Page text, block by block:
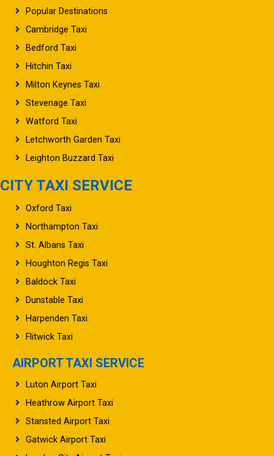
Popular Destinations
Cambridge Taxi
Bedford Taxi
Hitchin Taxi
Milton Keynes Taxi
Stevenage Taxi
Watford Taxi
Letchworth Garden Taxi
Leighton Buzzard Taxi
CITY TAXI SERVICE
Oxford Taxi
Northampton Taxi
St. Albans Taxi
Houghton Regis Taxi
Baldock Taxi
Dunstable Taxi
Harpenden Taxi
Flitwick Taxi
AIRPORT TAXI SERVICE
Luton Airport Taxi
Heathrow Airport Taxi
Stansted Airport Taxi
Gatwick Airport Taxi